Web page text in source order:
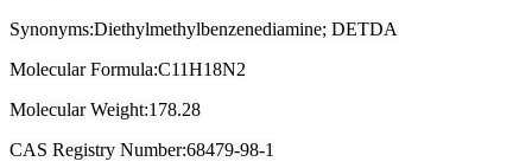
Synonyms:Diethylmethylbenzenediamine; DETDA
Molecular Formula:C11H18N2
Molecular Weight:178.28
CAS Registry Number:68479-98-1